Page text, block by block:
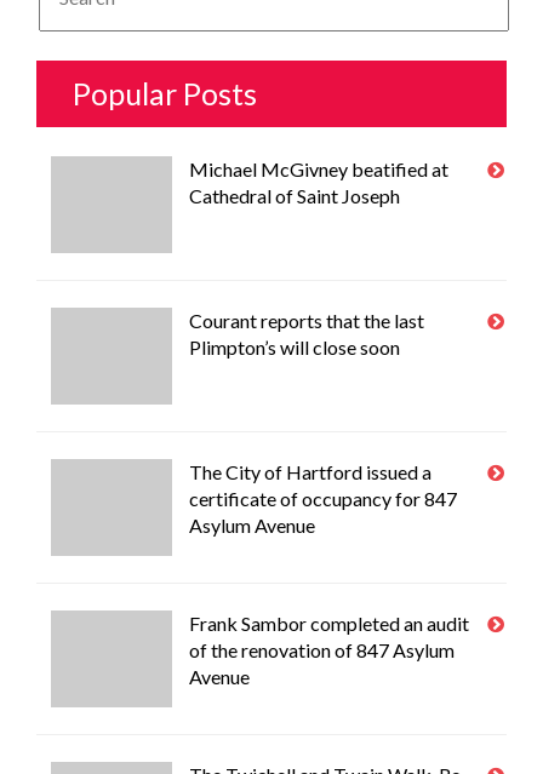
Popular Posts
Michael McGivney beatified at
Cathedral of Saint Joseph
Courant reports that the last
Plimpton’s will close soon
The City of Hartford issued a
certificate of occupancy for 847
Asylum Avenue
Frank Sambor completed an audit
of the renovation of 847 Asylum
Avenue